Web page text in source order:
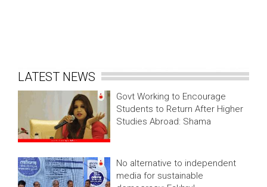
LATEST NEWS
Govt Working to Encourage
Students to Return After Higher
Studies Abroad: Shama
No alternative to independent
media for sustainable